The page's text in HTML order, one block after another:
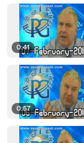
0:41
0:57